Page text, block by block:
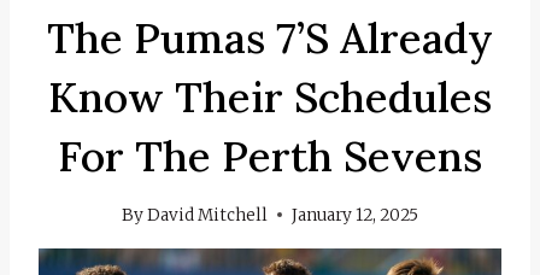
The Pumas 7’s Already
Know Their Schedules
For The Perth Sevens
ByDavid Mitchell January 12, 2025